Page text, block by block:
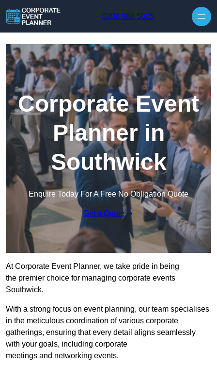
0208 088 5025
Corporate Event
Planner in
Southwick
Enquire Today For A Free No Obligation Quote
Get a Quote
At Corporate Event Planner, we take pride in being
the premier choice for managing corporate events
Southwick.
With a strong focus on event planning, our team specialises
in the meticulous coordination of various corporate
gatherings, ensuring that every detail aligns seamlessly
with your goals, including corporate
meetings and networking events.